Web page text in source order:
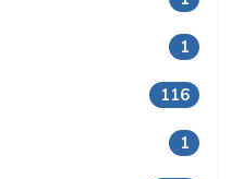
1
116
1